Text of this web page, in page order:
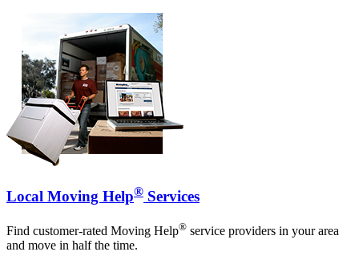
Local Moving Help® Services
Find customer-rated Moving Help® service providers in your area
and move in half the time.